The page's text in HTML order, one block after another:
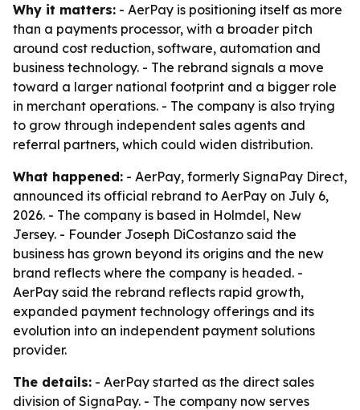
Why it matters: - AerPay is positioning itself as more
than a payments processor, with a broader pitch
around cost reduction, software, automation and
business technology. - The rebrand signals a move
toward a larger national footprint and a bigger role
in merchant operations. - The company is also trying
to grow through independent sales agents and
referral partners, which could widen distribution.
What happened: - AerPay, formerly SignaPay Direct,
announced its official rebrand to AerPay on July 6,
2026. - The company is based in Holmdel, New
Jersey. - Founder Joseph DiCostanzo said the
business has grown beyond its origins and the new
brand reflects where the company is headed. -
AerPay said the rebrand reflects rapid growth,
expanded payment technology offerings and its
evolution into an independent payment solutions
provider.
The details: - AerPay started as the direct sales
division of SignaPay. - The company now serves